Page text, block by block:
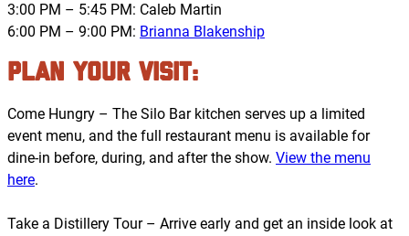
3:00 PM – 5:45 PM: Caleb Martin
6:00 PM – 9:00 PM: Brianna Blakenship
PLAN YOUR VISIT:
Come Hungry – The Silo Bar kitchen serves up a limited
event menu, and the full restaurant menu is available for
dine-in before, during, and after the show. View the menu
here.
Take a Distillery Tour – Arrive early and get an inside look at